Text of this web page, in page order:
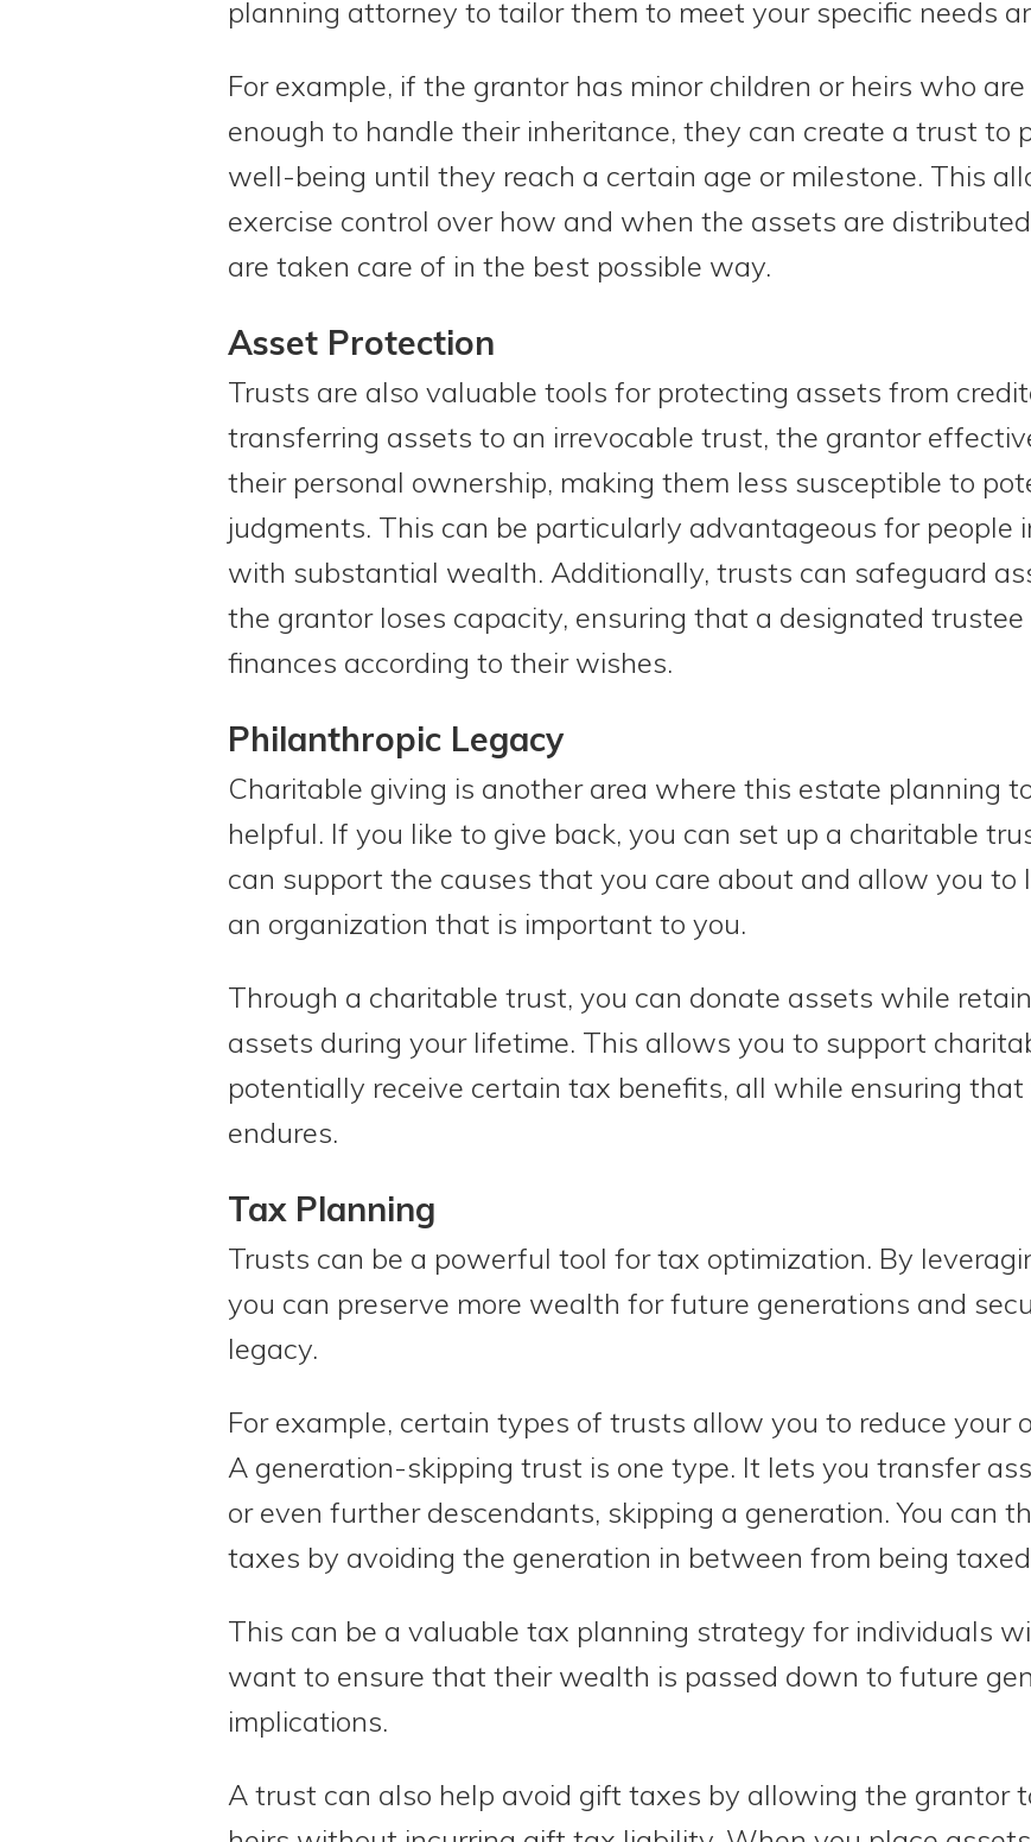
planning attorney to tailor them to meet your specific needs
For example, if the grantor has minor children or heirs who
enough to handle their inheritance, they can create a trust to
well-being until they reach a certain age or milestone. This
exercise control over how and when the assets are
are taken care of in the best possible way.
Asset Protection
Trusts are also valuable tools for protecting assets from
transferring assets to an irrevocable trust, the grantor
their personal ownership, making them less susceptible to
judgments. This can be particularly advantageous for people
with substantial wealth. Additionally, trusts can safeguard
the grantor loses capacity, ensuring that a designated
finances according to their wishes.
Philanthropic Legacy
Charitable giving is another area where this estate planning
helpful. If you like to give back, you can set up a charitable
can support the causes that you care about and allow you to
an organization that is important to you.
Through a charitable trust, you can donate assets while
assets during your lifetime. This allows you to support
potentially receive certain tax benefits, all while ensuring
endures.
Tax Planning
Trusts can be a powerful tool for tax optimization. By
you can preserve more wealth for future generations and
legacy.
For example, certain types of trusts allow you to reduce your
A generation-skipping trust is one type. It lets you transfer
or even further descendants, skipping a generation. You can
taxes by avoiding the generation in between from being
This can be a valuable tax planning strategy for individuals
want to ensure that their wealth is passed down to future
implications.
A trust can also help avoid gift taxes by allowing the grantor